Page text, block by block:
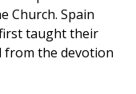
Church. Spain
taught their
from the devotion